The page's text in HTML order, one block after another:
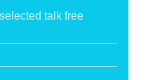
talk free